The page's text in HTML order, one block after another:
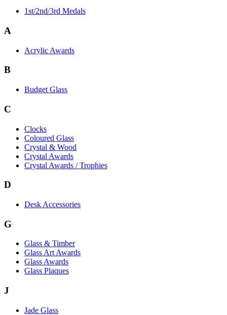
1st/2nd/3rd Medals
A
Acrylic Awards
B
Budget Glass
C
Clocks
Coloured Glass
Crystal & Wood
Crystal Awards
Crystal Awards / Trophies
D
Desk Accessories
G
Glass & Timber
Glass Art Awards
Glass Awards
Glass Plaques
J
Jade Glass